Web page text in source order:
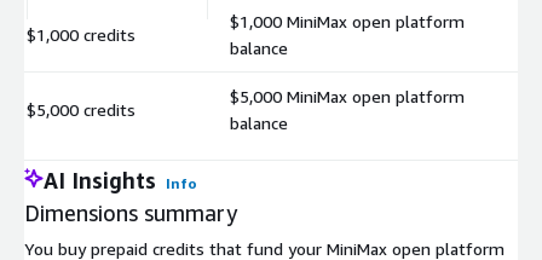
$1,000 credits
$1,000 MiniMax open platform
balance
$5,000 credits
$5,000 MiniMax open platform
balance
AI Insights Info
Dimensions summary
You buy prepaid credits that fund your MiniMax open platform